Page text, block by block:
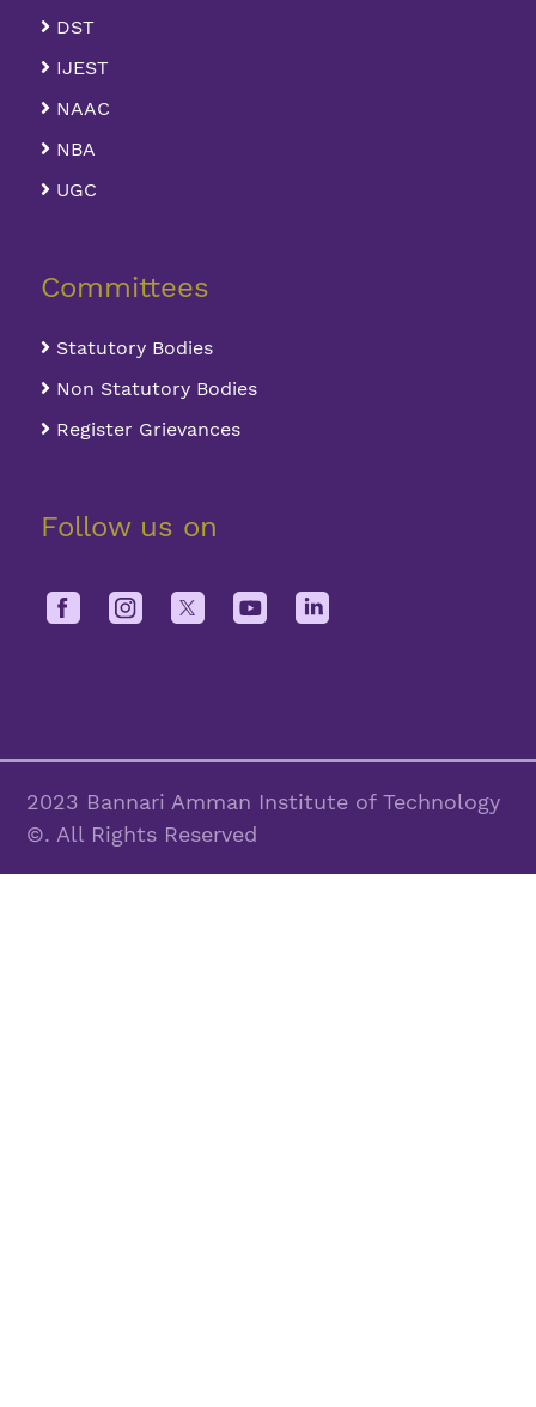
DST
IJEST
NAAC
NBA
UGC
Committees
Statutory Bodies
Non Statutory Bodies
Register Grievances
Follow us on
2023 Bannari Amman Institute of Technology
©. All Rights Reserved